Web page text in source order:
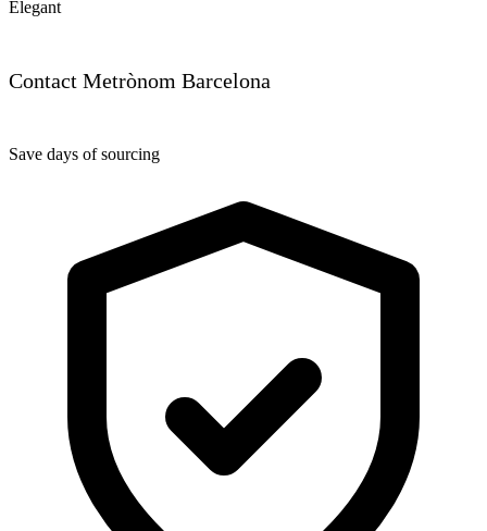
Elegant
Contact Metrònom Barcelona
Save days of sourcing